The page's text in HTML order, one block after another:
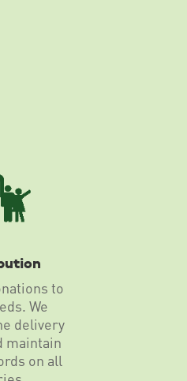
to
We
delivery
maintain
on all